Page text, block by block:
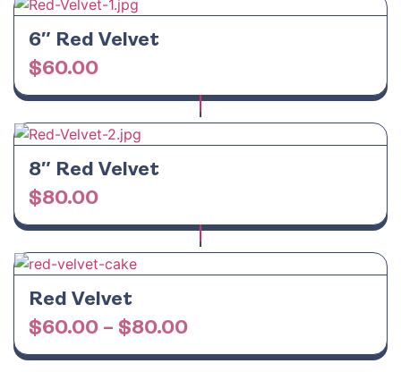
6″ Red Velvet
$60.00
8″ Red Velvet
$80.00
Red Velvet
$60.00 – $80.00